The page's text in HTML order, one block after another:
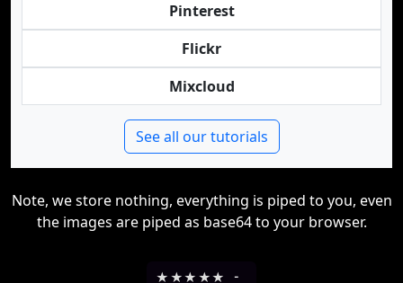
Pinterest
Flickr
Mixcloud
See all our tutorials
Note, we store nothing, everything is piped to you, even
the images are piped as base64 to your browser.
★ ★★ ★★ -